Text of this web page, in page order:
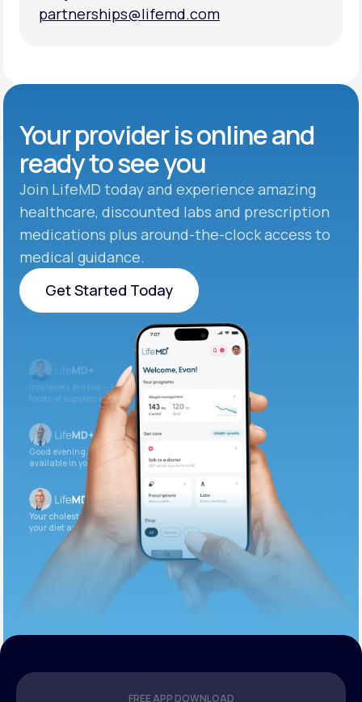
partnerships@lifemd.com
Your provider is online and
ready to see you
Join LifeMD today and experience amazing
healthcare, discounted labs and prescription
medications plus around-the-clock access to
medical guidance.
Get Started Today
Get Started Today
Iron levels are low — I recommend adding iron-rich
foods or supplements.
Good evening. Your labs are complete and
available in your patient portal.
Your cholesterol is slightly elevated. Let’s adjust
your diet and check again in 3 months.
FREE APP DOWNLOAD